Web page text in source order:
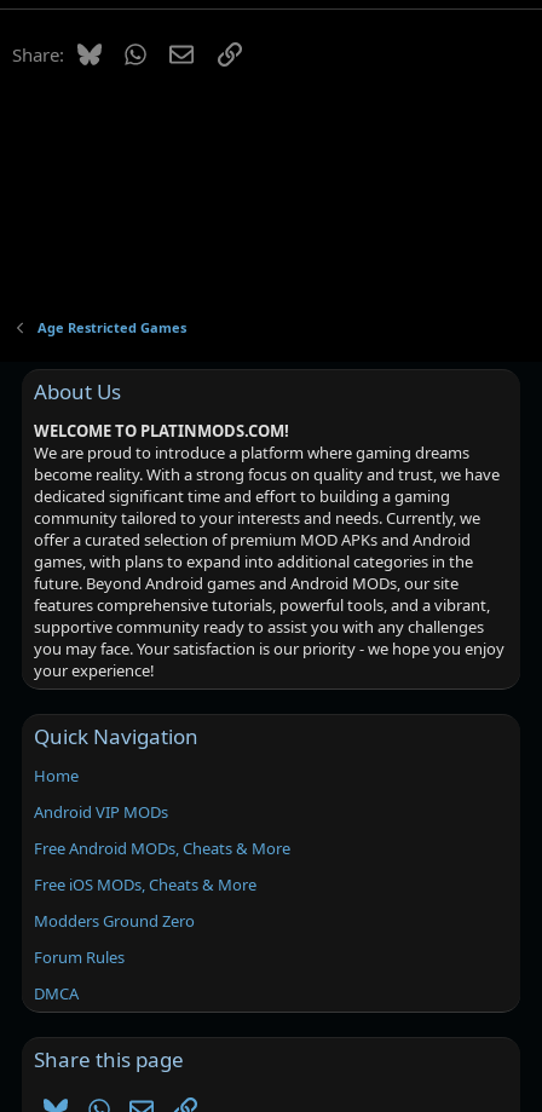
Share: BlueskyWhatsApp
EmailLink
Age Restricted Games
About Us
WELCOME TO PLATINMODS.COM!
We are proud to introduce a platform where gaming dreams
become reality. With a strong focus on quality and trust, we have
dedicated significant time and effort to building a gaming
community tailored to your interests and needs. Currently, we
offer a curated selection of premium MOD APKs and Android
games, with plans to expand into additional categories in the
future. Beyond Android games and Android MODs, our site
features comprehensive tutorials, powerful tools, and a vibrant,
supportive community ready to assist you with any challenges
you may face. Your satisfaction is our priority - we hope you enjoy
your experience!
Quick Navigation
Home
Android VIP MODs
Free Android MODs, Cheats & More
Free iOS MODs, Cheats & More
Modders Ground Zero
Forum Rules
DMCA
Share this page
BlueskyWhatsApp
EmailLink